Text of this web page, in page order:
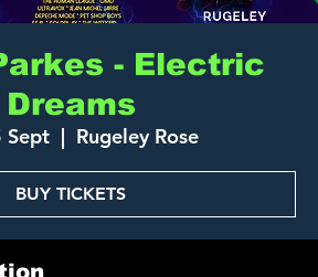
- Electric
Dreams
Sept
  |
Rugeley Rose
BUY TICKETS